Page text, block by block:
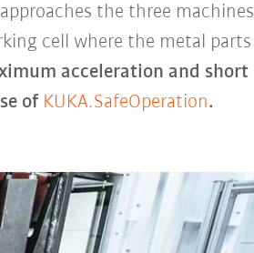
the three machines
cell where the metal parts
acceleration and short
of KUKA.SafeOperation.